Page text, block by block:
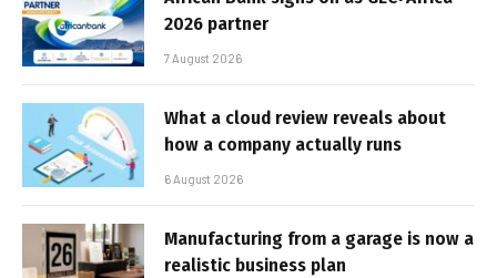
2026 partner
7 August 2026
What a cloud review reveals about
how a company actually runs
6 August 2026
Manufacturing from a garage is now a
realistic business plan